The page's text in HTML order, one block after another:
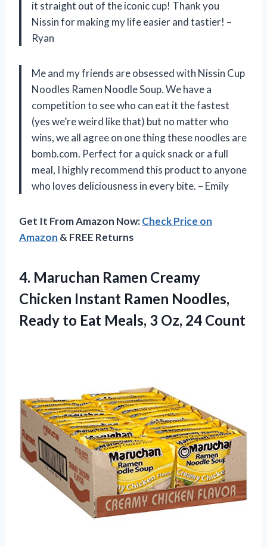
it straight out of the iconic cup! Thank you
Nissin for making my life easier and tastier! –
Ryan
Me and my friends are obsessed with Nissin Cup
Noodles Ramen Noodle Soup. We have a
competition to see who can eat it the fastest
(yes we’re weird like that) but no matter who
wins, we all agree on one thing these noodles are
bomb.com. Perfect for a quick snack or a full
meal, I highly recommend this product to anyone
who loves deliciousness in every bite. – Emily
Get It From Amazon Now:Check Price on
Amazon & FREE Returns
4. Maruchan Ramen Creamy
Chicken Instant Ramen Noodles,
Ready to Eat Meals, 3 Oz, 24 Count